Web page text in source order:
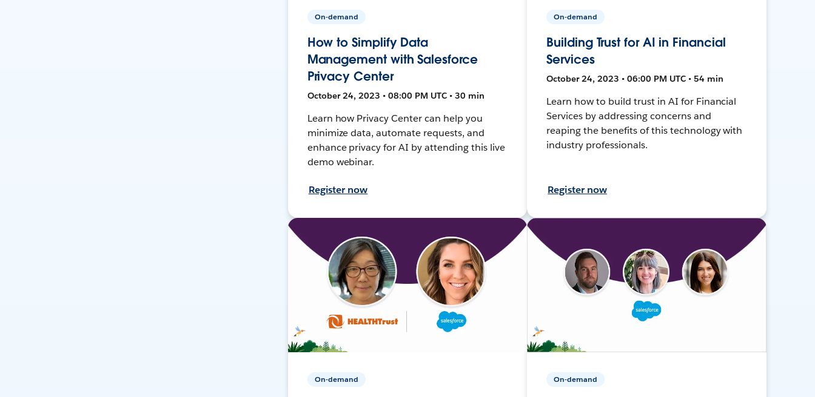
On-demand
How to Simplify Data
Management with Salesforce
Privacy Center
October 24, 2023 • 08:00 PM UTC • 30 min
Learn how Privacy Center can help you
minimize data, automate requests, and
enhance privacy for AI by attending this live
demo webinar.
Register now
On-demand
Building Trust for AI in Financial
Services
October 24, 2023 • 06:00 PM UTC • 54 min
Learn how to build trust in AI for Financial
Services by addressing concerns and
reaping the benefits of this technology with
industry professionals.
Register now
On-demand On-demand